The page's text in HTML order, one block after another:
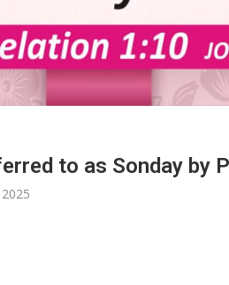
to as Sonday by